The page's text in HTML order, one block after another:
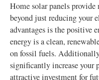
Home solar panels provide
beyond just reducing
advantages is the positive
energy is a clean,
on fossil fuels.
significantly increase your
attractive investment for